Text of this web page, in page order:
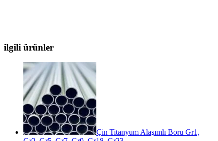
ilgili ürünler
Çin Titanyum Alaşımlı Boru Gr1,